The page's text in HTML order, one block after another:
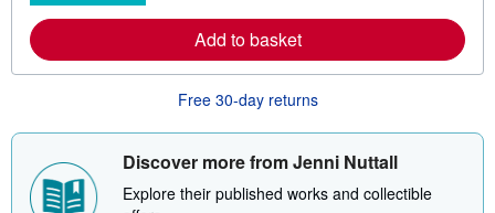
a
b
o
u
t
h
p
i
Add to basket
Free 30-day returns
Discover more from Jenni Nuttall
Explore their published works and collectible